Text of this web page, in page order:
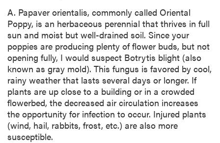
A. Papaver orientalis, commonly called Oriental
Poppy, is an herbaceous perennial that thrives in full
sun and moist but well-drained soil. Since your
poppies are producing plenty of flower buds, but not
opening fully, I would suspect Botrytis blight (also
known as gray mold). This fungus is favored by cool,
rainy weather that lasts several days or longer. If
plants are up close to a building or in a crowded
flowerbed, the decreased air circulation increases
the opportunity for infection to occur. Injured plants
(wind, hail, rabbits, frost, etc.) are also more
susceptible.